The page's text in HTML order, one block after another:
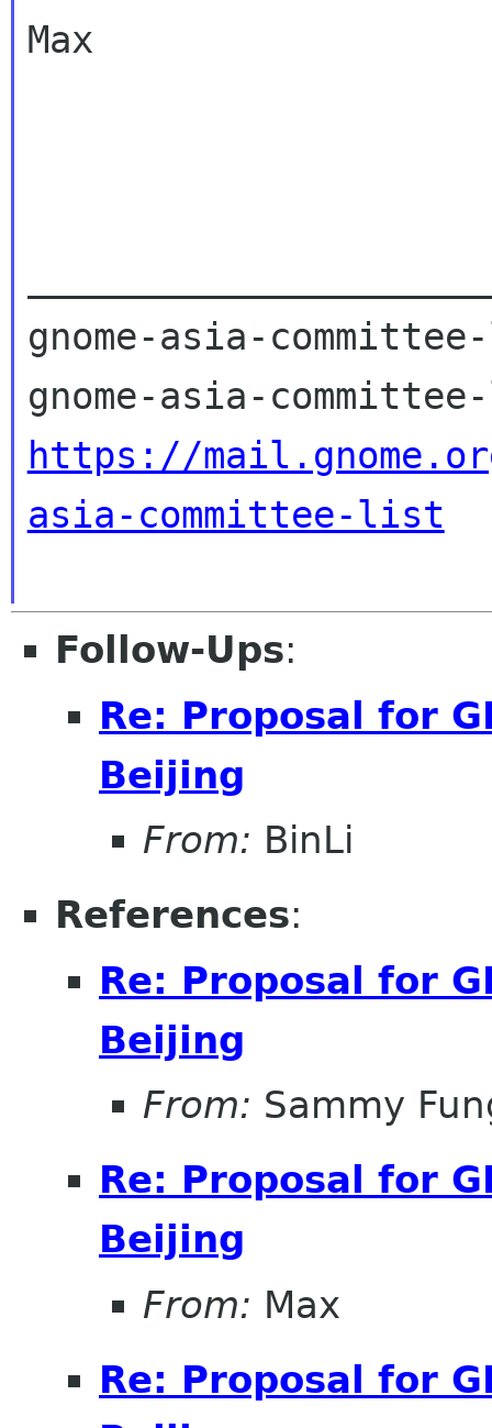
Max
gnome-asia-
https://
asia-committee-list
Follow-Ups:
Re: Proposal for
Beijing
From: BinLi
References:
Re: Proposal for
Beijing
From: Sammy
Re: Proposal for
Beijing
From: Max
Re: Proposal for